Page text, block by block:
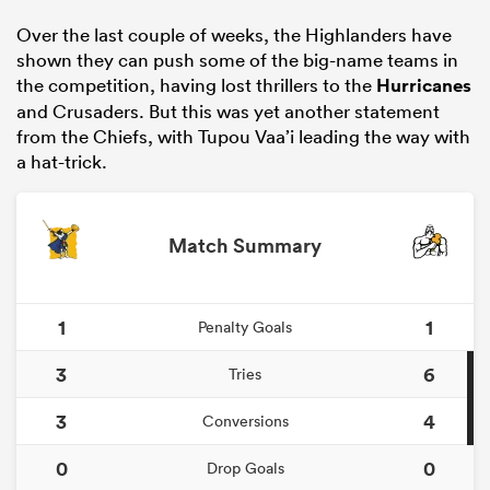
Over the last couple of weeks, the Highlanders have
shown they can push some of the big-name teams in
the competition, having lost thrillers to the Hurricanes
and Crusaders. But this was yet another statement
from the Chiefs, with Tupou Vaa’i leading the way with
a hat-trick.
Match Summary
1 Penalty Goals
1
3
Tries
6
3
Conversions
4
0
Drop Goals 0